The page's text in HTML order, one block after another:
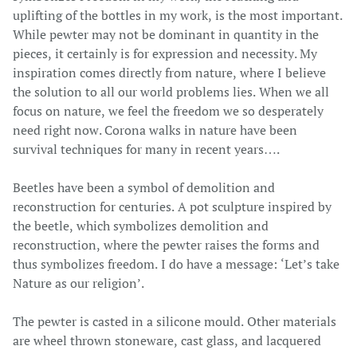
uplifting of the bottles in my work, is the most important.
While pewter may not be dominant in quantity in the
pieces, it certainly is for expression and necessity. My
inspiration comes directly from nature, where I believe
the solution to all our world problems lies. When we all
focus on nature, we feel the freedom we so desperately
need right now. Corona walks in nature have been
survival techniques for many in recent years….
Beetles have been a symbol of demolition and
reconstruction for centuries.A pot sculpture inspired by
the beetle, which symbolizes demolition and
reconstruction, where the pewter raises the forms and
thus symbolizes freedom. I do have a message: ‘Let’s take
Nature as our religion’.
The pewter is casted in a silicone mould. Other materials
are wheel thrown stoneware, cast glass, and lacquered